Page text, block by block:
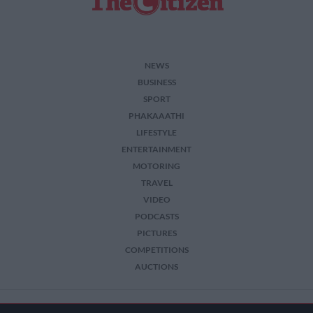
NEWS
BUSINESS
SPORT
PHAKAAATHI
LIFESTYLE
ENTERTAINMENT
MOTORING
TRAVEL
VIDEO
PODCASTS
PICTURES
COMPETITIONS
AUCTIONS